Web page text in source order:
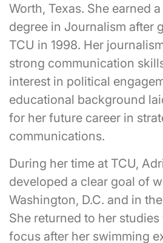
Worth, Texas. She earned
degree in Journalism after
TCU in 1998. Her
strong communication
interest in political
educational background
for her future career in
communications.
During her time at TCU,
developed a clear goal of
Washington, D.C. and in
She returned to her
focus after her swimming